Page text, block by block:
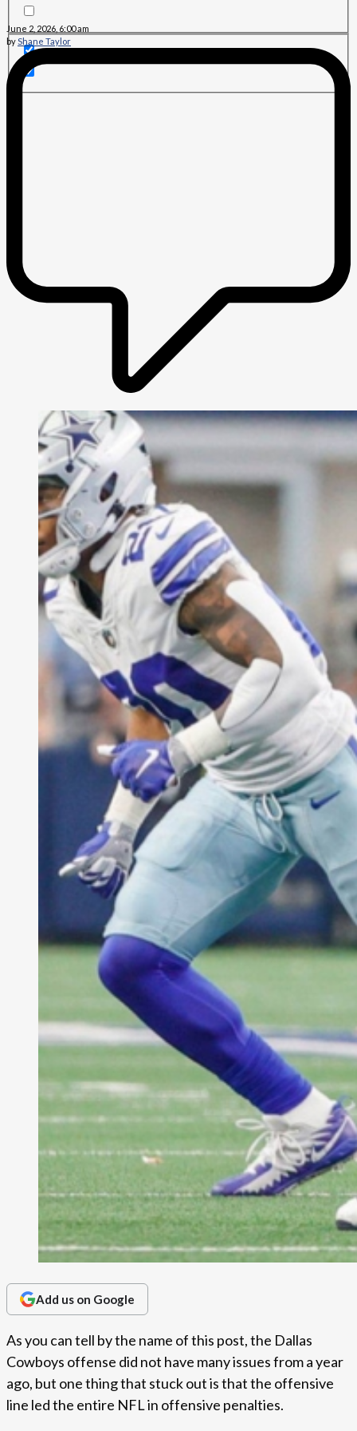
June 2, 2026, 6:00 am
byShane Taylor
Add us on Google
As you can tell by the name of this post, the Dallas
Cowboys offense did not have many issues from a year
ago, but one thing that stuck out is that the offensive
line led the entire NFL in offensive penalties.